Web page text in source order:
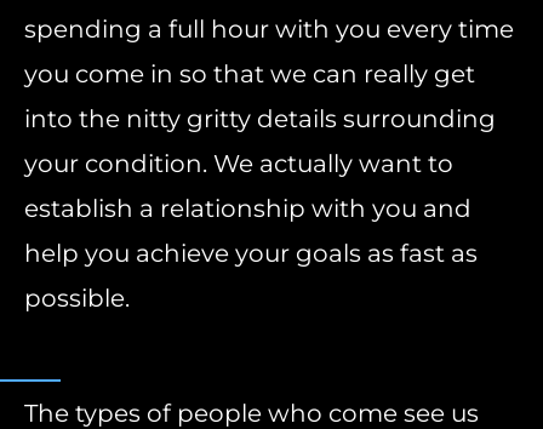
spending a full hour with you every time
you come in so that we can really get
into the nitty gritty details surrounding
your condition. We actually want to
establish a relationship with you and
help you achieve your goals as fast as
possible.
The types of people who come see us